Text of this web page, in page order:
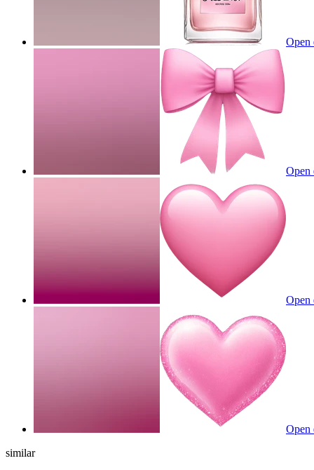
Open
Open
Open
Open
similar